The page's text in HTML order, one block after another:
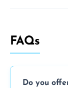
FAQs
Do you